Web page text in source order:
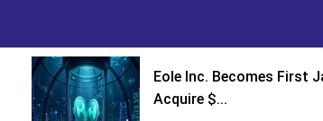
Eole Inc. Becomes First
Acquire $...